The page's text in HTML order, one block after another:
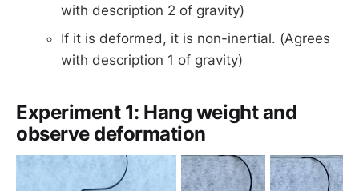
with description 2 of gravity)
If it is deformed, it is non-inertial. (Agrees
with description 1 of gravity)
Experiment 1: Hang weight and
observe deformation